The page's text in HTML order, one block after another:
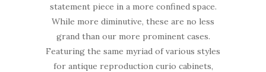
statement piece in a more confined space.
While more diminutive, these are no less
grand than our more prominent cases.
Featuring the same myriad of various styles
for antique reproduction curio cabinets,